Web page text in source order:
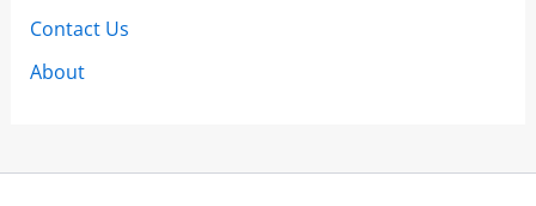
Contact Us
About